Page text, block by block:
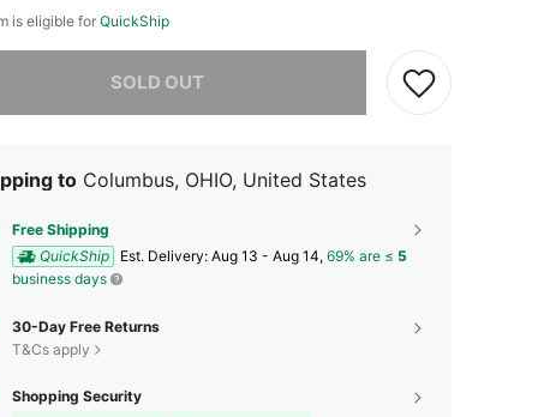
is eligible for QuickShip
SOLD OUT
item is sold out.
to Columbus, OHIO, United States
Free Shipping
QuickShip
​Est. Delivery: Aug 13 - Aug 14, 69% are ≤ 5
business days
30-Day Free Returns
T&Cs apply
Shopping Security